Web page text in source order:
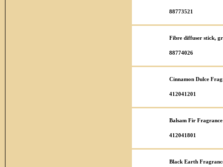
88773521
Fibre diffuser stick,
88774026
Cinnamon Dulce
412041201
Balsam Fir
412041801
Black Earth